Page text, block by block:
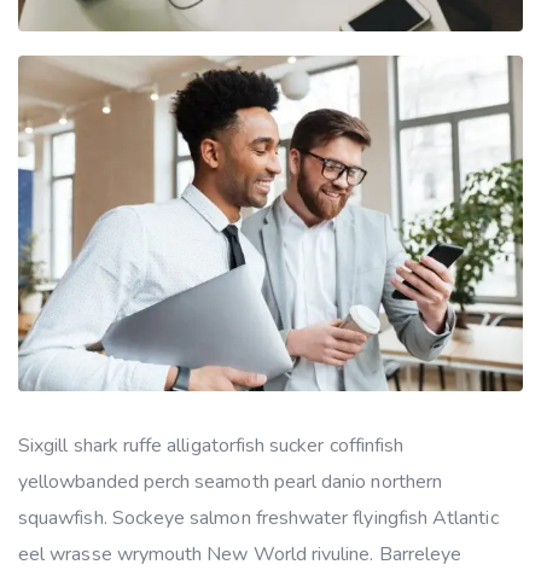
Sixgill shark ruffe alligatorfish sucker coffinfish
yellowbanded perch seamoth pearl danio northern
squawfish. Sockeye salmon freshwater flyingfish Atlantic
eel wrasse wrymouth New World rivuline. Barreleye